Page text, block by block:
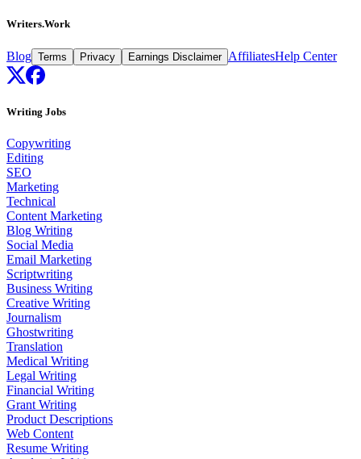
Writers.Work
Blog Terms Privacy Earnings Disclaimer AffiliatesHelp Center
Writing Jobs
Copywriting
Editing
SEO
Marketing
Technical
Content Marketing
Blog Writing
Social Media
Email Marketing
Scriptwriting
Business Writing
Creative Writing
Journalism
Ghostwriting
Translation
Medical Writing
Legal Writing
Financial Writing
Grant Writing
Product Descriptions
Web Content
Resume Writing